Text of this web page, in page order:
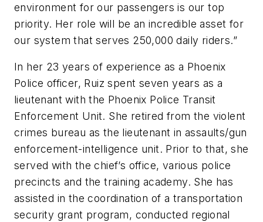
environment for our passengers is our top
priority. Her role will be an incredible asset for
our system that serves 250,000 daily riders.”
In her 23 years of experience as a Phoenix
Police officer, Ruiz spent seven years as a
lieutenant with the Phoenix Police Transit
Enforcement Unit. She retired from the violent
crimes bureau as the lieutenant in assaults/gun
enforcement-intelligence unit. Prior to that, she
served with the chief’s office, various police
precincts and the training academy. She has
assisted in the coordination of a transportation
security grant program, conducted regional